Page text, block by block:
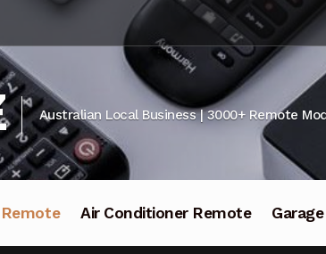
Australian Local Business | 3000+ Remote
Air Conditioner Remote